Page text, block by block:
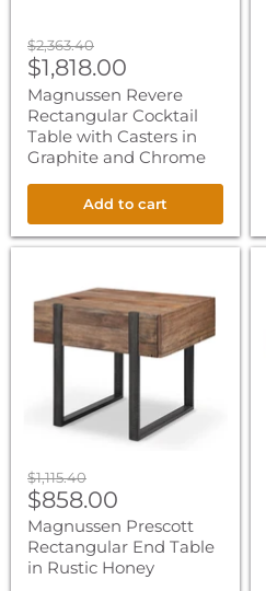
Original
price
$2,363.40
Current
price
$1,818.00
Magnussen Revere
Rectangular Cocktail
Table with Casters in
Graphite and Chrome
Add to cart
Prescott
Rectangular
End
Table
Original
price
$1,115.40
Current
price
$858.00
Magnussen Prescott
Rectangular End Table
in Rustic Honey